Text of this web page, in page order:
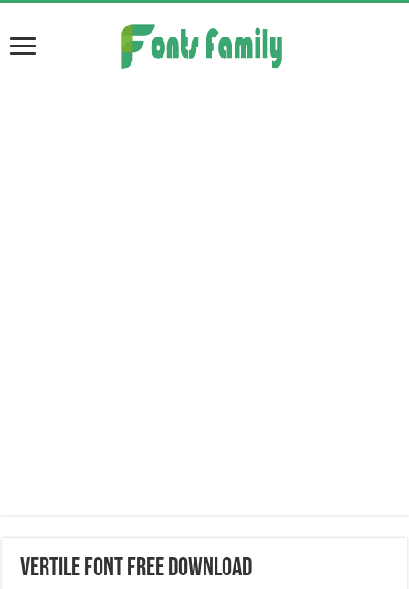
Vertile Font Free Download